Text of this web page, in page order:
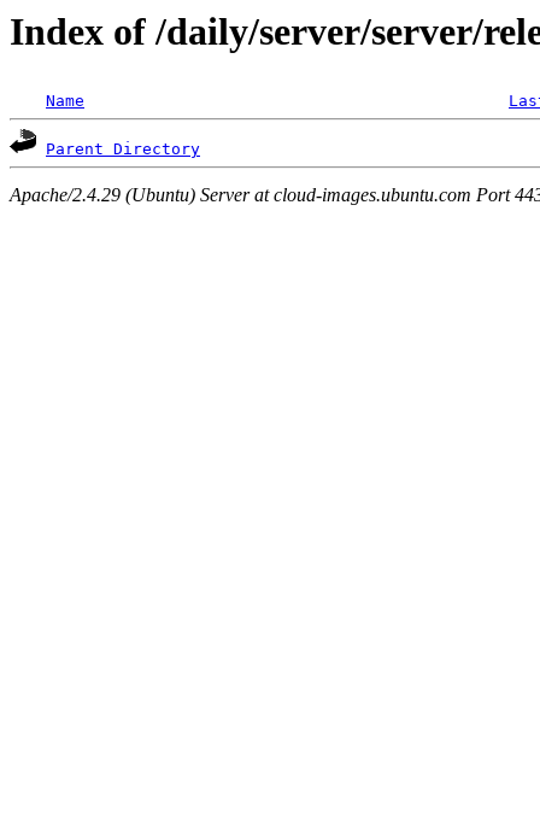
Index of /daily/server/server/
Name
Parent Directory
Apache/2.4.29 (Ubuntu) Server at cloud-images.ubuntu.com Port